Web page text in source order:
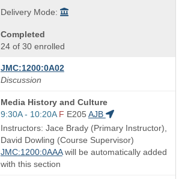
Delivery Mode:
Completed
24 of 30 enrolled
JMC:1200:0A02
Discussion
Course
Title
is
Media History and Culture
Start
and
end
times:
9:30A - 10:20A F E205 AJB
Instructors: Jace Brady (Primary Instructor),
David Dowling (Course Supervisor)
JMC:1200:0AAAwill be automatically added
with this section